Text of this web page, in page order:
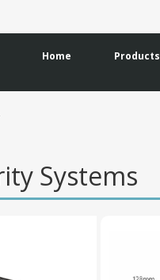
Home Products
Systems